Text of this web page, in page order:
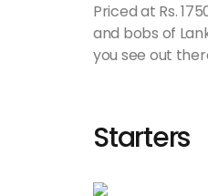
Priced at Rs.
and bobs of
you see out
Starters